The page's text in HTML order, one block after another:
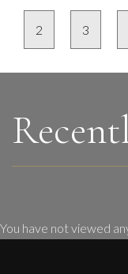
2 3
You have not viewed